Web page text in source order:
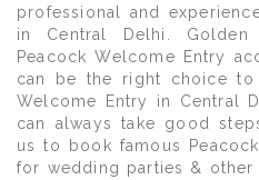
professional and
in Central Delhi.
Peacock Welcome Entry
can be the right choice to
Welcome Entry in Central
can always take good
us to book famous
for wedding parties & other